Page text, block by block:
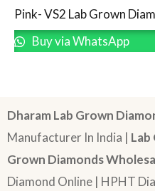
Pink- VS2 Lab Grown
Buy via WhatsApp
Dharam Lab Grown
Manufacturer In India |
Grown Diamonds
Diamond Online | HPHT